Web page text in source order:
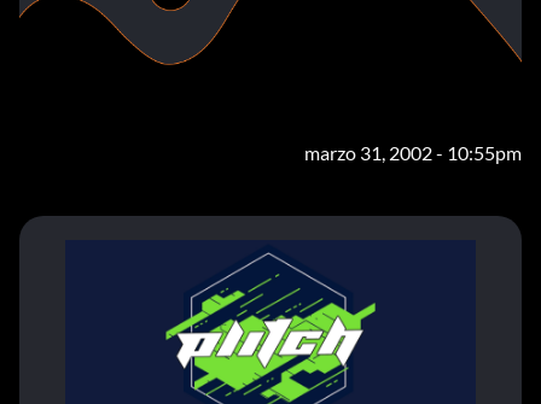
marzo 31, 2002 - 10:55pm